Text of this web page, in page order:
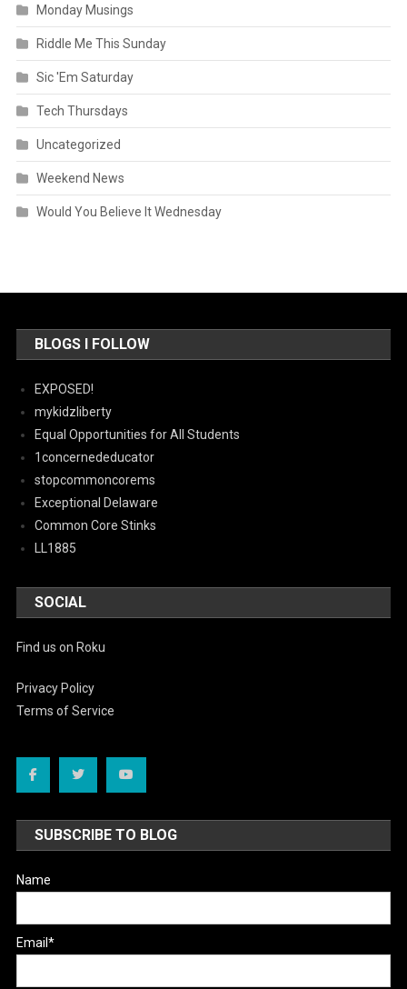
Monday Musings
Riddle Me This Sunday
Sic 'Em Saturday
Tech Thursdays
Uncategorized
Weekend News
Would You Believe It Wednesday
BLOGS I FOLLOW
EXPOSED!
mykidzliberty
Equal Opportunities for All Students
1concernededucator
stopcommoncorems
Exceptional Delaware
Common Core Stinks
LL1885
SOCIAL
Find us on Roku
Privacy Policy
Terms of Service
SUBSCRIBE TO BLOG
Name
Email*